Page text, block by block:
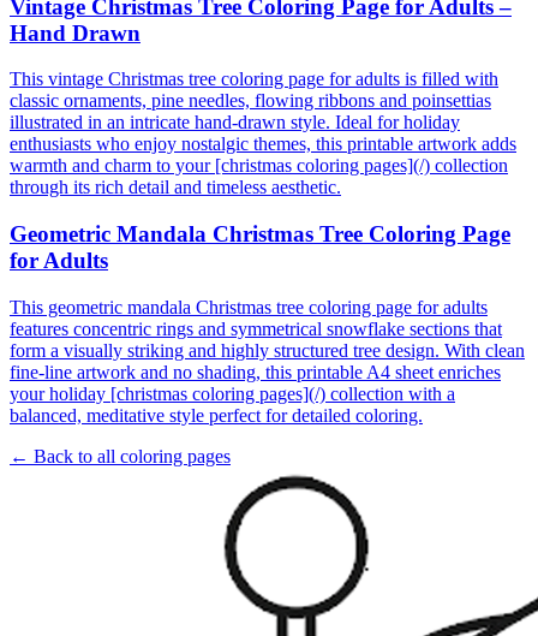
Vintage Christmas Tree Coloring Page for Adults –
Hand Drawn
This vintage Christmas tree coloring page for adults is filled with
classic ornaments, pine needles, flowing ribbons and poinsettias
illustrated in an intricate hand-drawn style. Ideal for holiday
enthusiasts who enjoy nostalgic themes, this printable artwork adds
warmth and charm to your [christmas coloring pages](/) collection
through its rich detail and timeless aesthetic.
Geometric Mandala Christmas Tree Coloring Page
for Adults
This geometric mandala Christmas tree coloring page for adults
features concentric rings and symmetrical snowflake sections that
form a visually striking and highly structured tree design. With clean
fine-line artwork and no shading, this printable A4 sheet enriches
your holiday [christmas coloring pages](/) collection with a
balanced, meditative style perfect for detailed coloring.
← Back to all coloring pages